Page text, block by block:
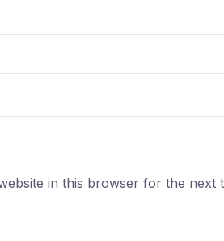
in this browser for the next